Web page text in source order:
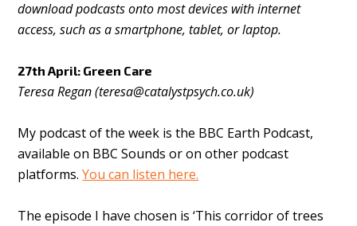
download podcasts onto most devices with internet
access, such as a smartphone, tablet, or laptop.
27th April: Green Care
Teresa Regan (teresa@catalystpsych.co.uk)
My podcast of the week is the BBC Earth Podcast,
available on BBC Sounds or on other podcast
platforms.You can listen here.
The episode I have chosen is ‘This corridor of trees